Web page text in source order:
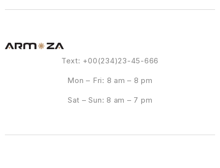
Text: +00(234)23-45-666
Mon – Fri: 8 am – 8 pm
Sat – Sun: 8 am – 7 pm